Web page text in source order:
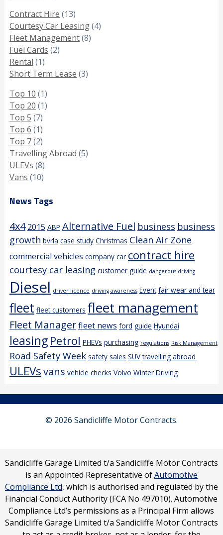
Contract Hire (13)
Courtesy Car Leasing(4)
Fleet Management(8)
Fuel Cards (2)
Rental (1)
Short Term Lease (3)
Top 10 (1)
Top 20 (1)
Top 5 (7)
Top 6 (1)
Top 7(2)
Travelling Abroad (5)
ULEVs (8)
Vans (10)
News Tags
4x4 2015 ABP Alternative Fuel business business
growth bvrla case study Christmas Clean Air Zone
commercial vehicles company car contract hire
courtesy car leasing customer guide dangerous driving
Diesel driver licence driving awareness Event fair wear and tear
fleet fleet customers fleet management
Fleet Managerfleet news ford guide Hyundai
leasingPetrol PHEVs purchasing regulations Risk Management
Road Safety Week safety sales SUV travelling abroad
ULEVsvans vehicle checks Volvo Winter Driving
© 2026 Sandicliffe Motor Contracts.
Sandicliffe Garage Limited t/a Sandicliffe Motor Contracts
is an Appointed Representative ofAutomotive
Compliance Ltd, which is authorised and regulated by the
Financial Conduct Authority (FCA No 497010). Automotive
Compliance Ltd’s permissions as a Principal Firm allows
Sandicliffe Garage Limited t/a Sandicliffe Motor Contracts